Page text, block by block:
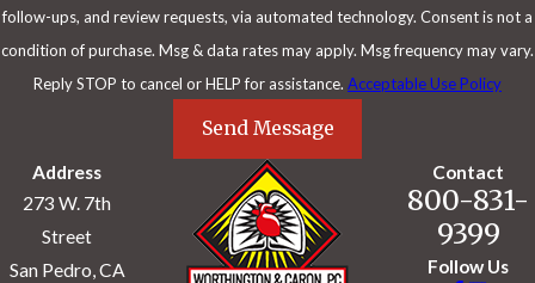
chemotherapy alone:
ePD + chemo + iodine
lavage + RT
32 months
ePD + chemo
follow-ups, and review requests, via automated technology. Consent is not a
condition of purchase. Msg & data rates may apply. Msg frequency may vary.
Reply STOP to cancel or HELP for assistance. Acceptable Use Policy
Send Message
Address
273 W. 7th
Street
San Pedro, CA
Contact
800-831-
9399
Follow Us